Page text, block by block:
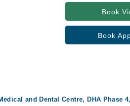
Book
Book
and Dental Centre, DHA Phase